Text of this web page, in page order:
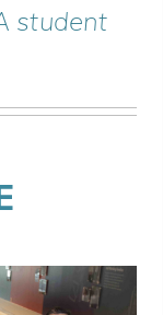
student